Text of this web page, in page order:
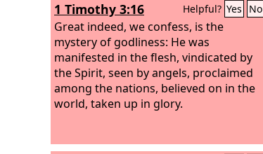
1 Timothy 3:16 Helpful? Yes No
Great indeed, we confess, is the
mystery of godliness: He was
manifested in the flesh, vindicated by
the Spirit, seen by angels, proclaimed
among the nations, believed on in the
world, taken up in glory.